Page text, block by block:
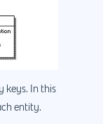
keys. In this
entity.